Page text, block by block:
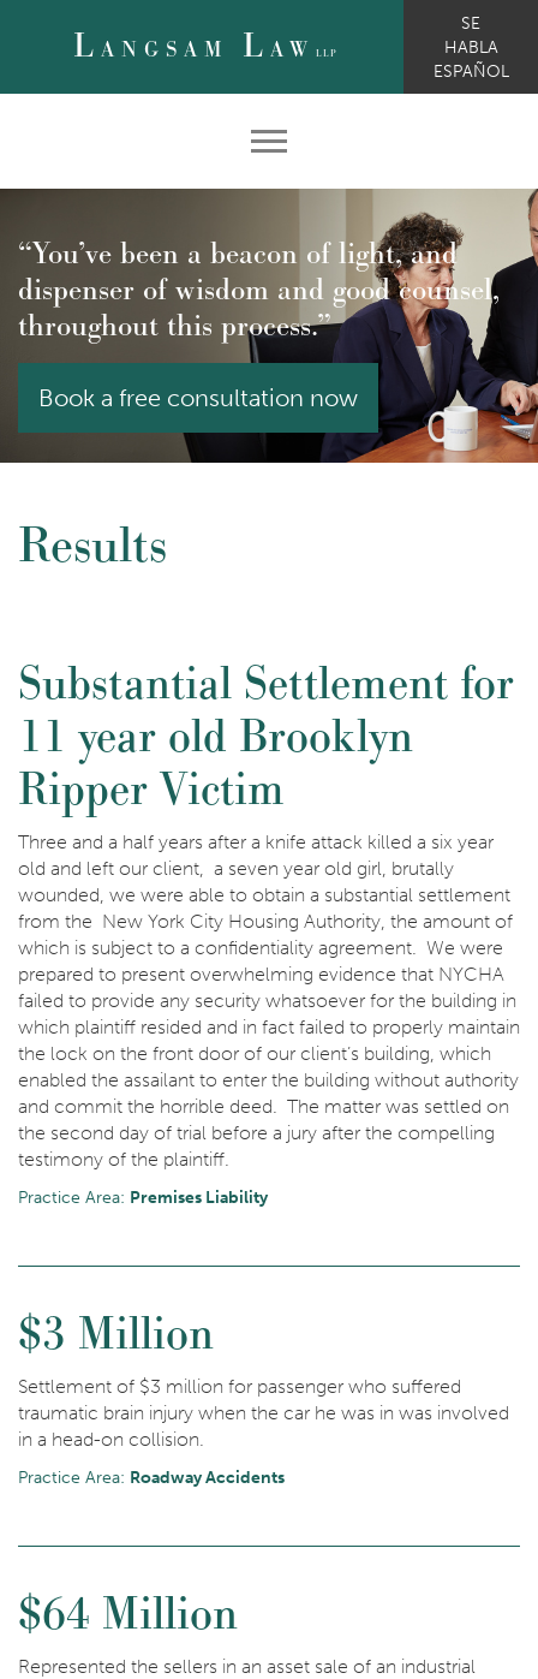
L ANGSAM L AWLLP
SE
HABLA
ESPAÑOL
“You’ve been a beacon of light, and
dispenser of wisdom and good counsel,
throughout this process.”
Book a free consultation now
Results
Substantial Settlement for
11 year old Brooklyn
Ripper Victim
Three and a half years after a knife attack killed a six year
old and left our client, a seven year old girl, brutally
wounded, we were able to obtain a substantial settlement
from the New York City Housing Authority, the amount of
which is subject to a confidentiality agreement. We were
prepared to present overwhelming evidence that NYCHA
failed to provide any security whatsoever for the building in
which plaintiff resided and in fact failed to properly maintain
the lock on the front door of our client’s building, which
enabled the assailant to enter the building without authority
and commit the horrible deed. The matter was settled on
the second day of trial before a jury after the compelling
testimony of the plaintiff.
Practice Area: Premises Liability
$3 Million
Settlement of $3 million for passenger who suffered
traumatic brain injury when the car he was in was involved
in a head-on collision.
Practice Area: Roadway Accidents
$64 Million
Represented the sellers in an asset sale of an industrial